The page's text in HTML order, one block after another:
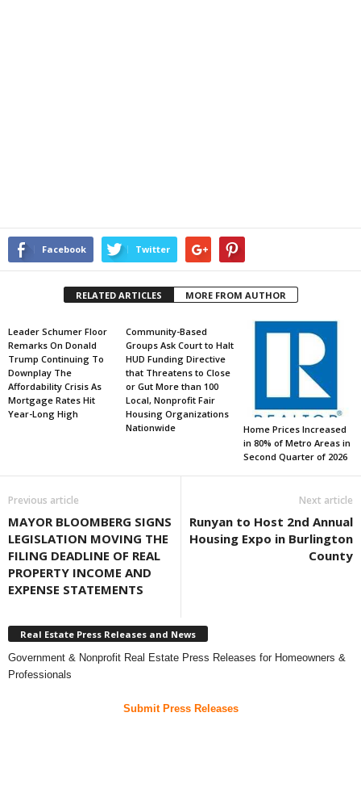
Facebook Twitter
RELATED ARTICLES MORE FROM AUTHOR
Leader Schumer Floor
Remarks On Donald
Trump Continuing To
Downplay The
Affordability Crisis As
Mortgage Rates Hit
Year-Long High
Community-Based
Groups Ask Court to Halt
HUD Funding Directive
that Threatens to Close
or Gut More than 100
Local, Nonprofit Fair
Housing Organizations
Nationwide
Home Prices Increased
in 80% of Metro Areas in
Second Quarter of 2026
Previous article
MAYOR BLOOMBERG SIGNS
LEGISLATION MOVING THE
FILING DEADLINE OF REAL
PROPERTY INCOME AND
EXPENSE STATEMENTS
Next article
Runyan to Host 2nd Annual
Housing Expo in Burlington
County
Real Estate Press Releases and News
Government & Nonprofit Real Estate Press Releases for Homeowners &
Professionals
Submit Press Releases